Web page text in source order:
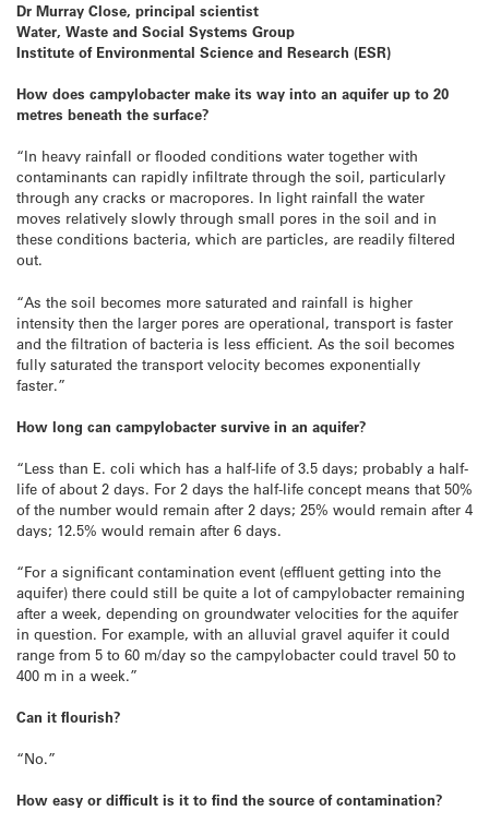
Dr Murray Close, principal scientist
Water, Waste and Social Systems Group
Institute of Environmental Science and Research (ESR)
How does campylobacter make its way into an aquifer up to 20
metres beneath the surface?
“In heavy rainfall or flooded conditions water together with
contaminants can rapidly infiltrate through the soil, particularly
through any cracks or macropores. In light rainfall the water
moves relatively slowly through small pores in the soil and in
these conditions bacteria, which are particles, are readily filtered
out.
“As the soil becomes more saturated and rainfall is higher
intensity then the larger pores are operational, transport is faster
and the filtration of bacteria is less efficient. As the soil becomes
fully saturated the transport velocity becomes exponentially
faster.”
How long can campylobacter survive in an aquifer?
“Less than E. coli which has a half-life of 3.5 days; probably a half-
life of about 2 days. For 2 days the half-life concept means that 50%
of the number would remain after 2 days; 25% would remain after 4
days; 12.5% would remain after 6 days.
“For a significant contamination event (effluent getting into the
aquifer) there could still be quite a lot of campylobacter remaining
after a week, depending on groundwater velocities for the aquifer
in question. For example, with an alluvial gravel aquifer it could
range from 5 to 60 m/day so the campylobacter could travel 50 to
400 m in a week.”
Can it flourish?
“No.”
How easy or difficult is it to find the source of contamination?